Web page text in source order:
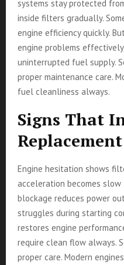
systems stay protected
inside filters gradually.
engine efficiency quickly.
engine problems
uninterrupted fuel supply.
proper maintenance care.
fuel cleanliness always.
Signs That
Engine hesitation shows
acceleration becomes
blockage reduces power
struggles during starting
restores engine
require clean flow always.
proper care. Modern